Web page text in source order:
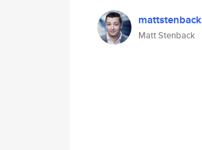
mattstenback
Matt Stenback